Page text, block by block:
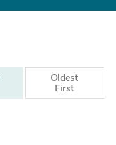
Oldest
First